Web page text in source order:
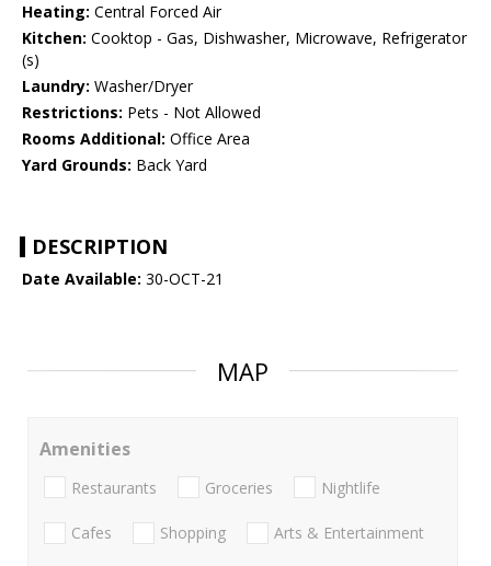
Heating: Central Forced Air
Kitchen: Cooktop - Gas, Dishwasher, Microwave, Refrigerator
(s)
Laundry: Washer/Dryer
Restrictions: Pets - Not Allowed
Rooms Additional: Office Area
Yard Grounds: Back Yard
DESCRIPTION
Date Available: 30-OCT-21
MAP
Amenities
Restaurants Groceries Nightlife
Cafes Shopping Arts & Entertainment